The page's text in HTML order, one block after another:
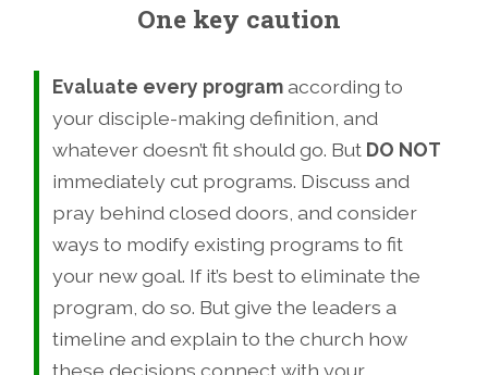
One key caution
Evaluate every programaccording to
your disciple-making definition, and
whatever doesn’t fit should go. But DO NOT
immediately cut programs. Discuss and
pray behind closed doors, and consider
ways to modify existing programs to fit
your new goal. If it’s best to eliminate the
program, do so. But give the leaders a
timeline and explain to the church how
these decisions connect with your